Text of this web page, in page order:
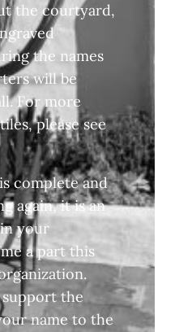
the courtyard,
the names
will be
For more
please see
complete and
again, it is an
your
a part this
support the
name to the